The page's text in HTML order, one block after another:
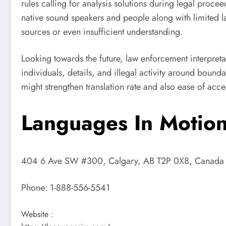
rules calling for analysis solutions during legal
native sound speakers and people along with limited
sources or even insufficient understanding.
Looking towards the future, law enforcement
individuals, details, and illegal activity around
might strengthen translation rate and also ease of
Languages In
404 6 Ave SW #300, Calgary, AB T2P 0X8, Canada
Phone: 1-888-556-5541
Website :